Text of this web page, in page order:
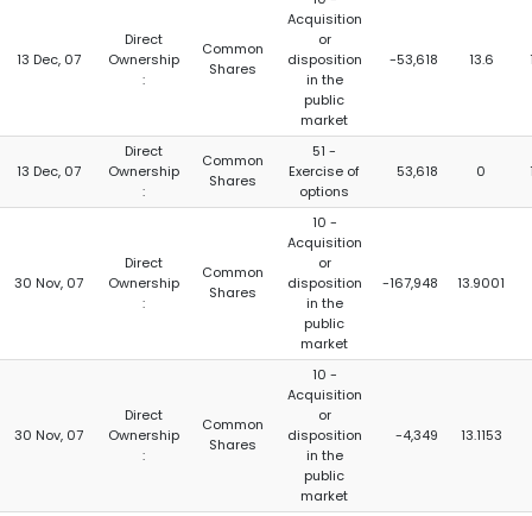
13 Dec, 07
Direct
Ownership
:
Common
Shares
Acquisition
or
disposition
in the
public
market
-53,618 13.6
13 Dec, 07
Direct
Ownership
:
Common
Shares
51 -
Exercise of
options
53,618 0
30 Nov, 07
Direct
Ownership
:
Common
Shares
10 -
Acquisition
or
disposition
in the
public
market
-167,948 13.9001
30 Nov, 07
Direct
Ownership
:
Common
Shares
10 -
Acquisition
or
disposition
in the
public
market
-4,349 13.1153